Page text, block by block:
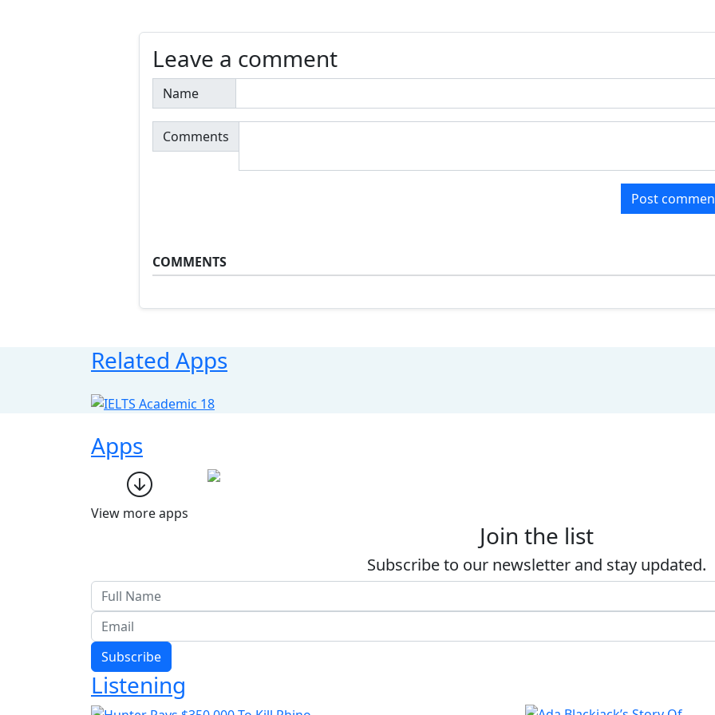
Leave a comment
Name
Comments
Post
COMMENTS
Related Apps
Apps
View more apps
Join the list
Subscribe to our newsletter and stay updated.
Subscribe
Listening